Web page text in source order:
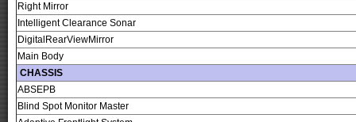
Right Mirror
Intelligent Clearance Sonar
DigitalRearViewMirror
Main Body
CHASSIS
ABSEPB
Blind Spot Monitor Master